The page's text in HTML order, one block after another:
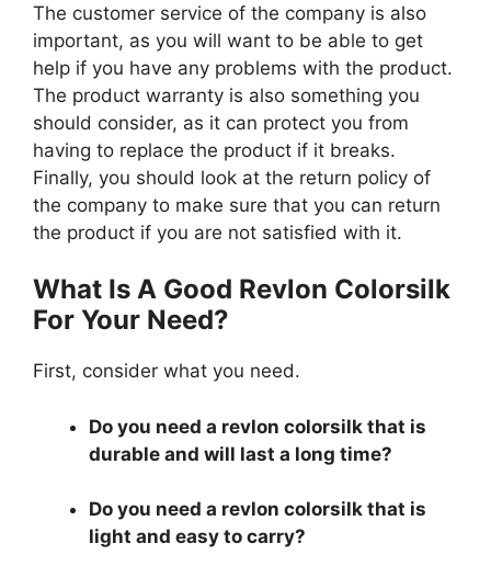
The customer service of the company is also
important, as you will want to be able to get
help if you have any problems with the product.
The product warranty is also something you
should consider, as it can protect you from
having to replace the product if it breaks.
Finally, you should look at the return policy of
the company to make sure that you can return
the product if you are not satisfied with it.
What Is A Good Revlon Colorsilk
For Your Need?
First, consider what you need.
Do you need a revlon colorsilk that is
durable and will last a long time?
Do you need a revlon colorsilk that is
light and easy to carry?